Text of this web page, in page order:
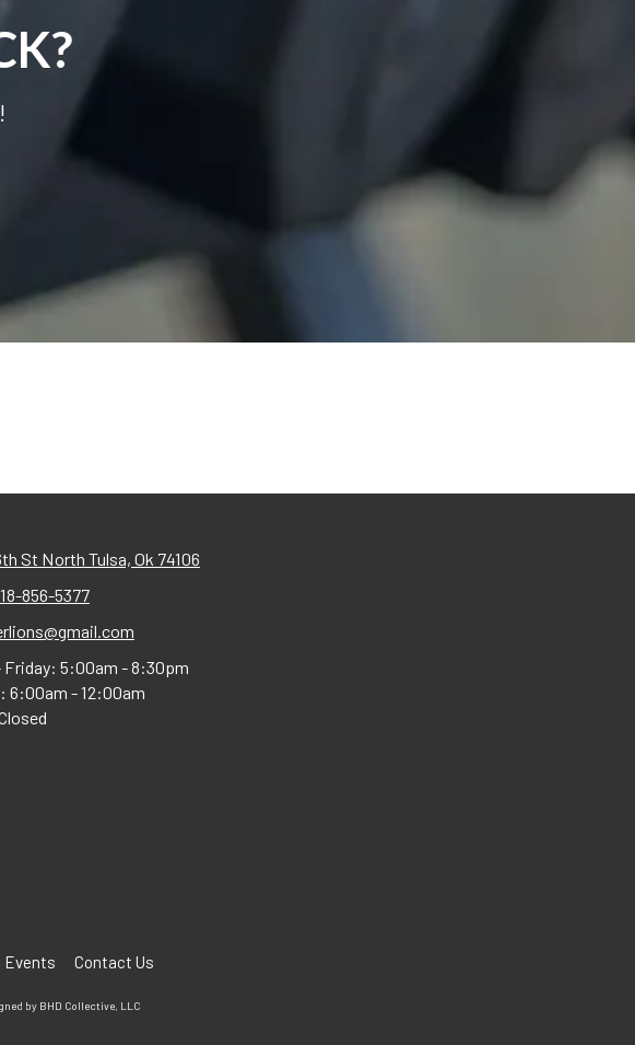
St North Tulsa, Ok 74106
856-5377
Friday: 5:00am - 8:30pm
6:00am - 12:00am
Events Contact Us
by BHD Collective, LLC